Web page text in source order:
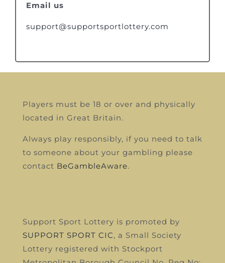
Email us
support@supportsportlottery.com
Players must be 18 or over and physically
located in Great Britain.
Always play responsibly, if you need to talk
to someone about your gambling please
contact BeGambleAware.
Support Sport Lottery is promoted by
SUPPORT SPORT CIC, a Small Society
Lottery registered with Stockport